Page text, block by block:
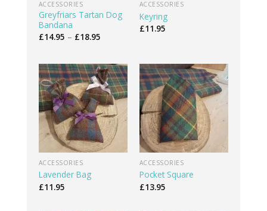
ACCESSORIES
Greyfriars Tartan Dog
Bandana
£14.95 – £18.95Price
£18.95
ACCESSORIES
Keyring
£11.95
ACCESSORIES
Lavender Bag
£11.95
ACCESSORIES
Pocket Square
£13.95